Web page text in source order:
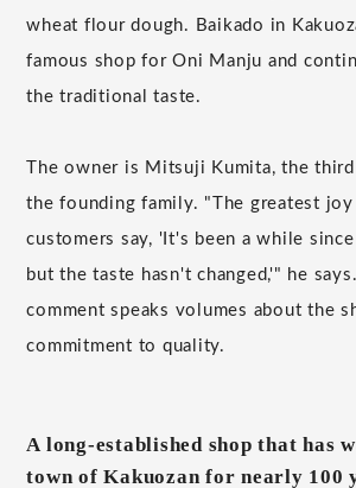
wheat flour dough. Baikado in
famous shop for Oni Manju and
the traditional taste.
The owner is Mitsuji Kumita, the
the founding family. "The greatest
customers say, 'It's been a while
but the taste hasn't changed,'" he
comment speaks volumes about the
commitment to quality.
A long-established shop that has
town of Kakuozan for nearly 100